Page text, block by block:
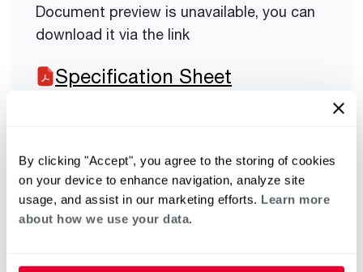
By clicking "Accept", you agree to the storing of cookies
on your device to enhance navigation, analyze site
usage, and assist in our marketing efforts. Learn more
about how we use your data.
Document preview is unavailable, you can
download it via the link
Specification Sheet